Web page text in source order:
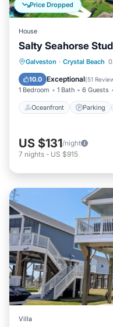
Price Dropped
House
Salty Seahorse
Galveston · Crystal Beach
10.0 Exceptional(51
1 Bedroom 1 Bath 6 Guests
Oceanfront Parking
Oceanfront
Balcony/Terrace
US $131/night
7 nights - US $915
Villa